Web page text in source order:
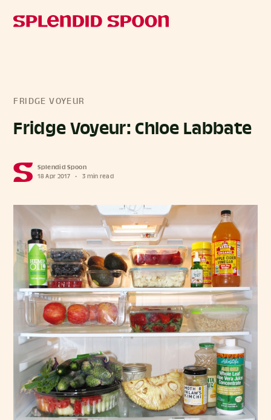
FRIDGE VOYEUR
Fridge Voyeur: Chloe Labbate
Splendid Spoon
18 Apr 2017
• 3 min read